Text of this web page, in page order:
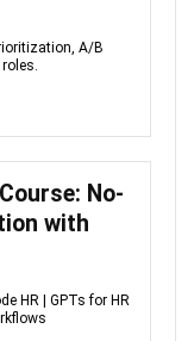
A/B
No-
with
HR | GPTs for HR